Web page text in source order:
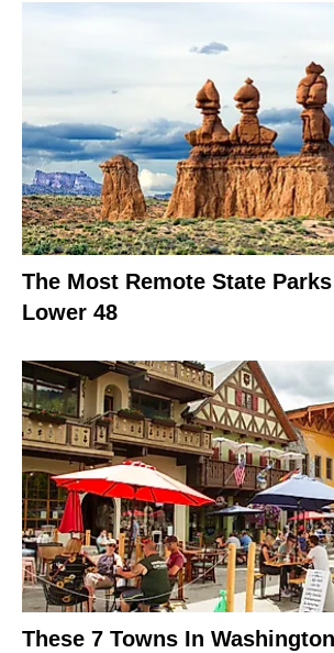
The Most Remote State
Lower 48
These 7 Towns In